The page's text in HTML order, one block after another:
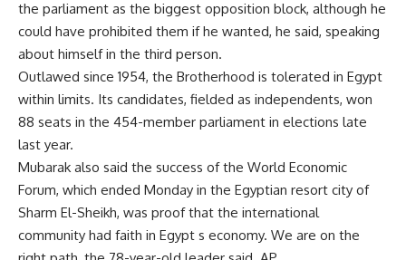
the parliament as the biggest opposition block, although he
could have prohibited them if he wanted, he said, speaking
about himself in the third person.
Outlawed since 1954, the Brotherhood is tolerated in Egypt
within limits. Its candidates, fielded as independents, won
88 seats in the 454-member parliament in elections late
last year.
Mubarak also said the success of the World Economic
Forum, which ended Monday in the Egyptian resort city of
Sharm El-Sheikh, was proof that the international
community had faith in Egypt s economy. We are on the